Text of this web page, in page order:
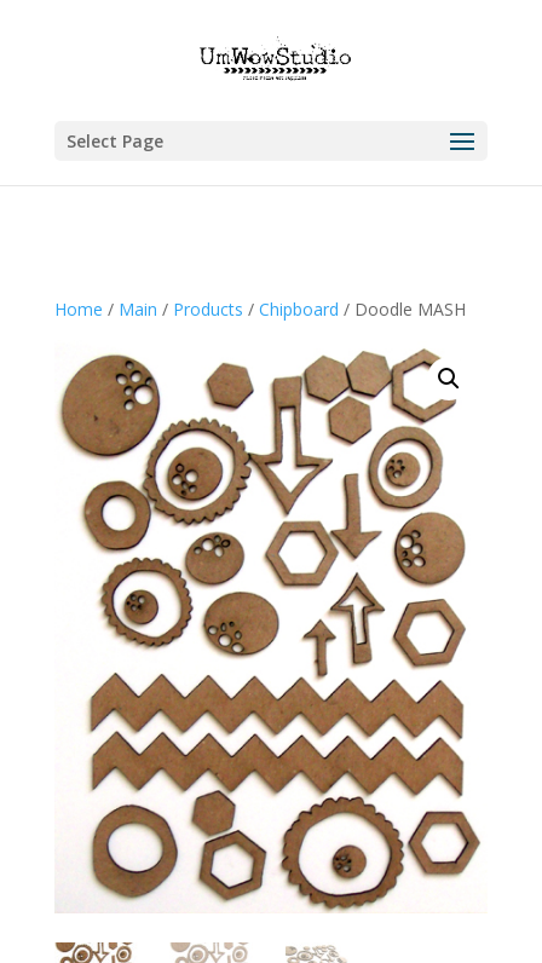
Select Page
Home / Main / Products / Chipboard / Doodle MASH